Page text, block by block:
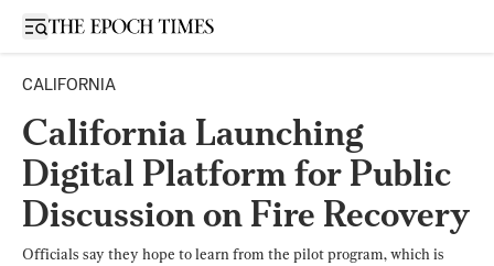
Open sidebar
CALIFORNIA
California Launching
Digital Platform for Public
Discussion on Fire Recovery
Officials say they hope to learn from the pilot program, which is